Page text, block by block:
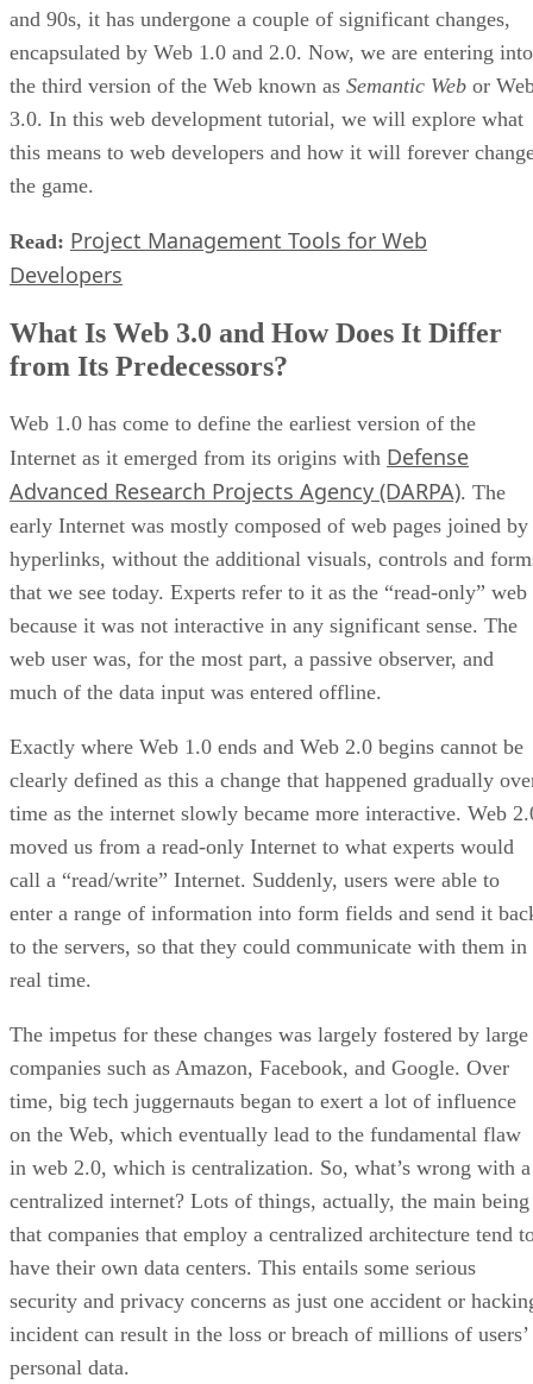
and 90s, it has undergone a couple of significant changes,
encapsulated by Web 1.0 and 2.0. Now, we are entering into
the third version of the Web known as Semantic Web or
3.0. In this web development tutorial, we will explore what
this means to web developers and how it will forever
the game.
Read: Project Management Tools for Web
Developers
What Is Web 3.0 and How Does It Differ
from Its Predecessors?
Web 1.0 has come to define the earliest version of the
Internet as it emerged from its origins with Defense
Advanced Research Projects Agency (DARPA). The
early Internet was mostly composed of web pages joined by
hyperlinks, without the additional visuals, controls and
that we see today. Experts refer to it as the “read-only” web
because it was not interactive in any significant sense. The
web user was, for the most part, a passive observer, and
much of the data input was entered offline.
Exactly where Web 1.0 ends and Web 2.0 begins cannot be
clearly defined as this a change that happened gradually
time as the internet slowly became more interactive. Web
moved us from a read-only Internet to what experts would
call a “read/write” Internet. Suddenly, users were able to
enter a range of information into form fields and send it
to the servers, so that they could communicate with them in
real time.
The impetus for these changes was largely fostered by large
companies such as Amazon, Facebook, and Google. Over
time, big tech juggernauts began to exert a lot of influence
on the Web, which eventually lead to the fundamental flaw
in web 2.0, which is centralization. So, what’s wrong with a
centralized internet? Lots of things, actually, the main being
that companies that employ a centralized architecture tend
have their own data centers. This entails some serious
security and privacy concerns as just one accident or
incident can result in the loss or breach of millions of users’
personal data.